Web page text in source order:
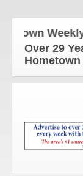
Weekly
Over 29